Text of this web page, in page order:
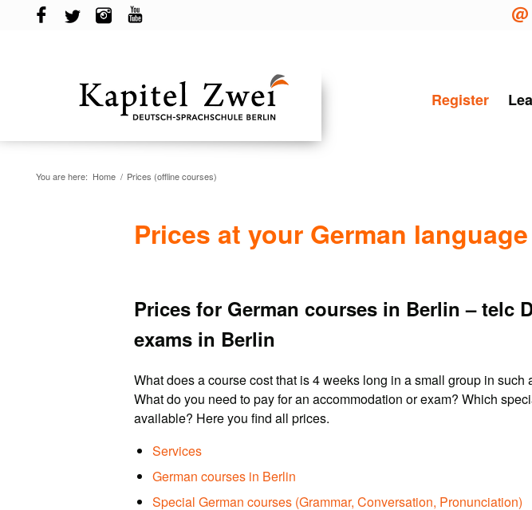
Register
You are here: Home / Prices (offline courses)
Prices at your German
Prices for German courses in Berlin – telc
exams in Berlin
What does a course cost that is 4 weeks long in a small group in such
What do you need to pay for an accommodation or exam? Which
available? Here you find all prices.
Services
German courses in Berlin
Special German courses (Grammar, Conversation, Pronunciation)